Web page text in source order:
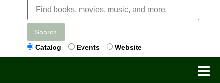
Search
Catalog
Events Website